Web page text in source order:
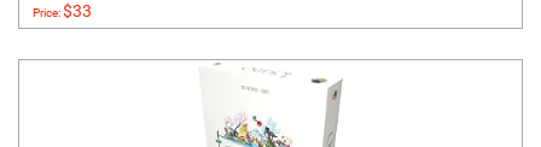
Price:$33